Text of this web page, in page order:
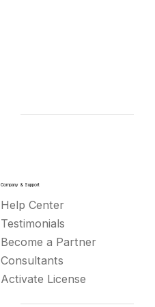
Company & Support
Help Center
Testimonials
Become a Partner
Consultants
Activate License